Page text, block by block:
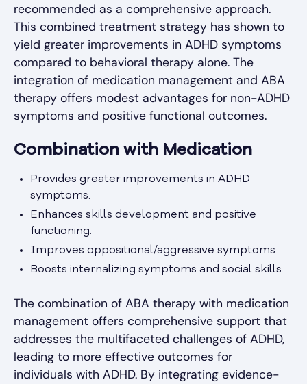
recommended as a comprehensive approach.
This combined treatment strategy has shown to
yield greater improvements in ADHD symptoms
compared to behavioral therapy alone. The
integration of medication management and ABA
therapy offers modest advantages for non-ADHD
symptoms and positive functional outcomes.
Combination with Medication
Provides greater improvements in ADHD
symptoms.
Enhances skills development and positive
functioning.
Improves oppositional/aggressive symptoms.
Boosts internalizing symptoms and social skills.
The combination of ABA therapy with medication
management offers comprehensive support that
addresses the multifaceted challenges of ADHD,
leading to more effective outcomes for
individuals with ADHD. By integrating evidence-